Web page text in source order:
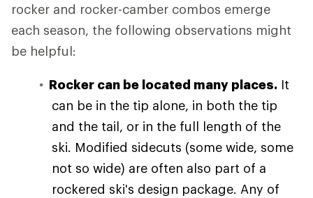
rocker and rocker-camber combos emerge
each season, the following observations might
be helpful:
Rocker can be located many places. It
can be in the tip alone, in both the tip
and the tail, or in the full length of the
ski. Modified sidecuts (some wide, some
not so wide) are often also part of a
rockered ski's design package. Any of